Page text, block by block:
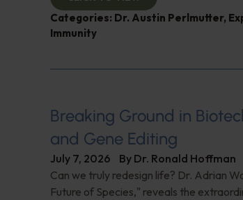
Categories: Dr. Austin Perlmutter,
Immunity
Breaking Ground in
and Gene Editing
July 7, 2026 By Dr. Ronald Hoffman
Can we truly redesign life? Dr. Adrian
Future of Species," reveals the